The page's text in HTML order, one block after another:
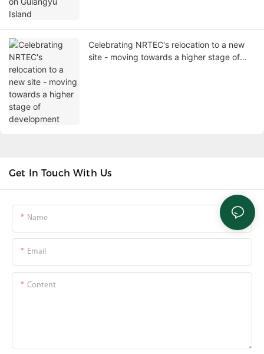
Celebrating NRTEC's relocation to a new
site - moving towards a higher stage of
Get In Touch With Us
Name
Email
Content